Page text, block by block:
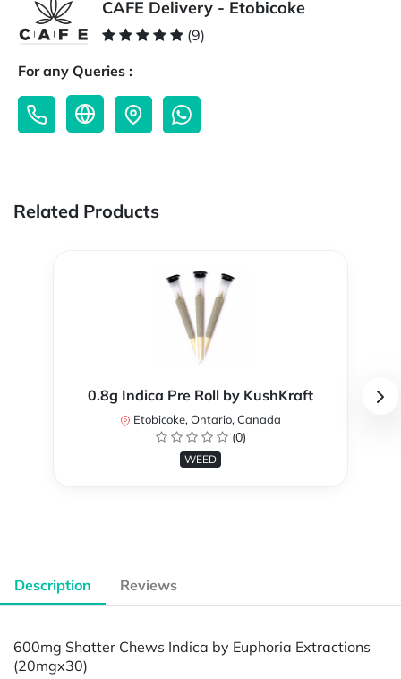
CAFE Delivery - Etobicoke
(9)
For any Queries :
Related Products
0.8g Indica Pre Roll by KushKraft
Etobicoke, Ontario, Canada
(0)
WEED
Description Reviews
600mg Shatter Chews Indica by Euphoria Extractions
(20mgx30)